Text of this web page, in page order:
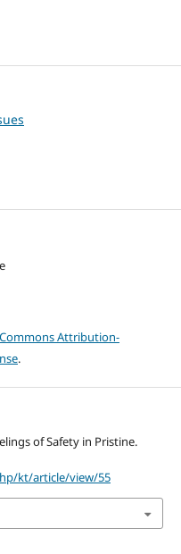
Attribution-
.
of Safety in Pristine.
kt/article/view/55